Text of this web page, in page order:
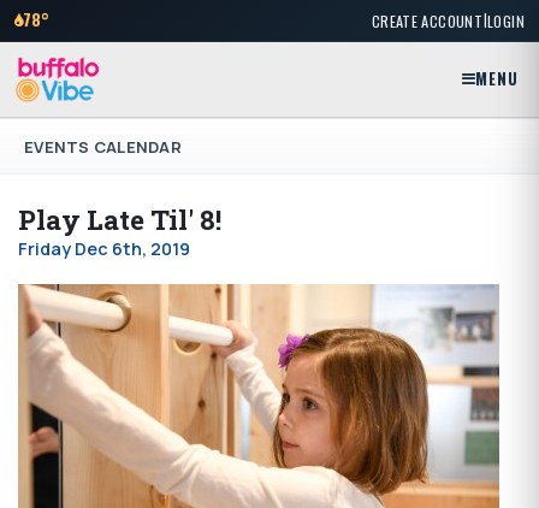
78° CREATE ACCOUNT|LOGIN
MENU
EVENTS CALENDAR
Play Late Til' 8!
Friday Dec 6th, 2019